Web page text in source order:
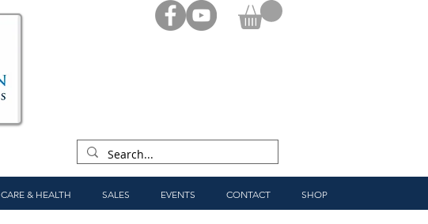
CARE & HEALTH SALES EVENTS CONTACT SHOP